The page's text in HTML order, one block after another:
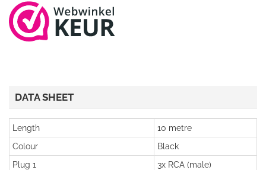
DATA SHEET
Length
10 metre
Colour
Black
Plug 1
3x RCA (male)